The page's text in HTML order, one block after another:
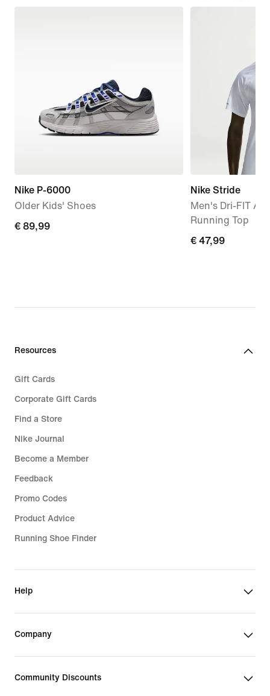
Nike P-6000
Older Kids' Shoes
€
€ 89,99
Nike Stride
Men's Dri-FIT
Running Top
€
€ 47,99
Resources
Gift Cards
Corporate Gift Cards
Find a Store
Nike Journal
Become a Member
Feedback
Promo Codes
Product Advice
Running Shoe Finder
Help
Company
Community Discounts